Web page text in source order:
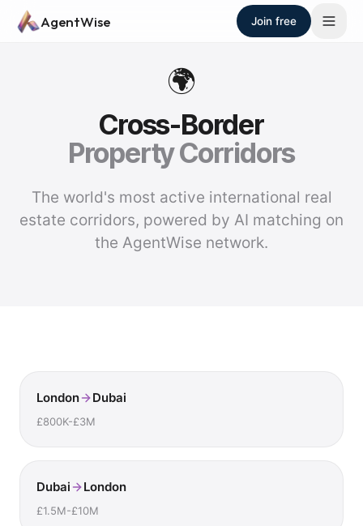
Skip to main content
AgentWise Join free
🌍
Cross-Border
Property Corridors
The world's most active international real
estate corridors, powered by AI matching on
the AgentWise network.
London Dubai
£800K-£3M
Dubai London
£1.5M-£10M